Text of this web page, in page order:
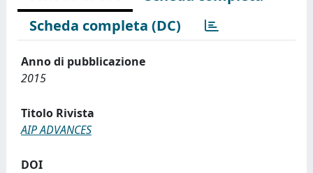
Scheda completa (DC)
Anno di pubblicazione
2015
Titolo Rivista
AIP ADVANCES
DOI